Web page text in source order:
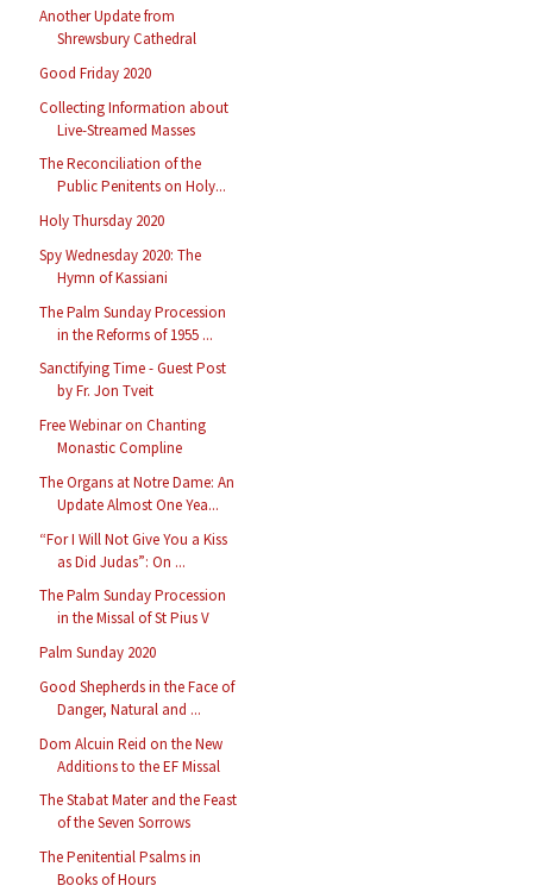
Another Update from
Shrewsbury Cathedral
Good Friday 2020
Collecting Information about
Live-Streamed Masses
The Reconciliation of the
Public Penitents on Holy...
Holy Thursday 2020
Spy Wednesday 2020: The
Hymn of Kassiani
The Palm Sunday Procession
in the Reforms of 1955 ...
Sanctifying Time - Guest Post
by Fr. Jon Tveit
Free Webinar on Chanting
Monastic Compline
The Organs at Notre Dame: An
Update Almost One Yea...
“For I Will Not Give You a Kiss
as Did Judas”: On ...
The Palm Sunday Procession
in the Missal of St Pius V
Palm Sunday 2020
Good Shepherds in the Face of
Danger, Natural and ...
Dom Alcuin Reid on the New
Additions to the EF Missal
The Stabat Mater and the Feast
of the Seven Sorrows
The Penitential Psalms in
Books of Hours